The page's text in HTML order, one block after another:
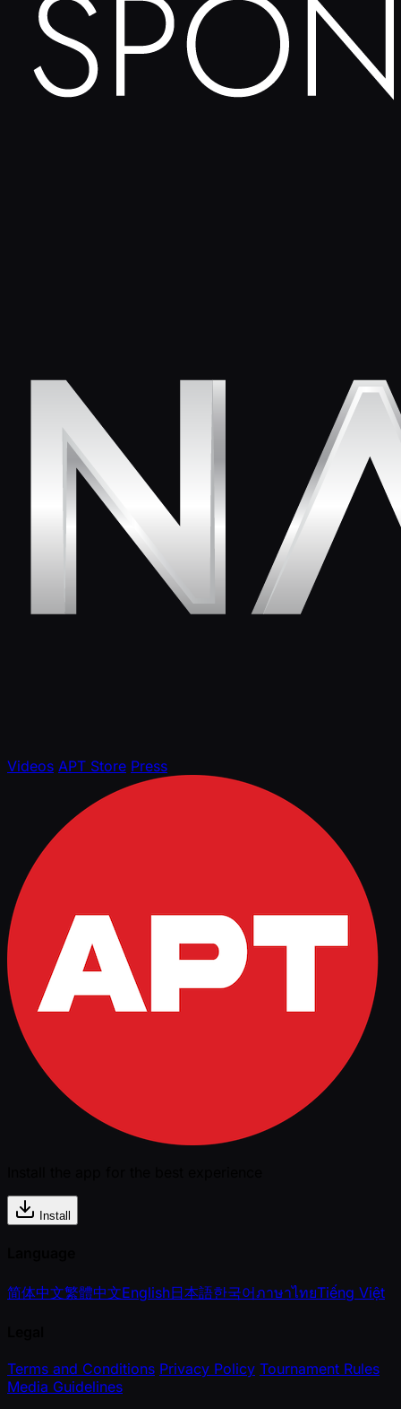
Videos APT Store Press
Install
简体中文繁體中文English日本語한국어ภาษาไทยTiếng Việt
Terms and Conditions Privacy Policy Tournament Rules
Media Guidelines